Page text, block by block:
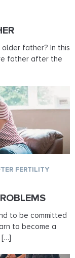
father? In this
father after the
FERTILITY
to be committed
to become a
[…]